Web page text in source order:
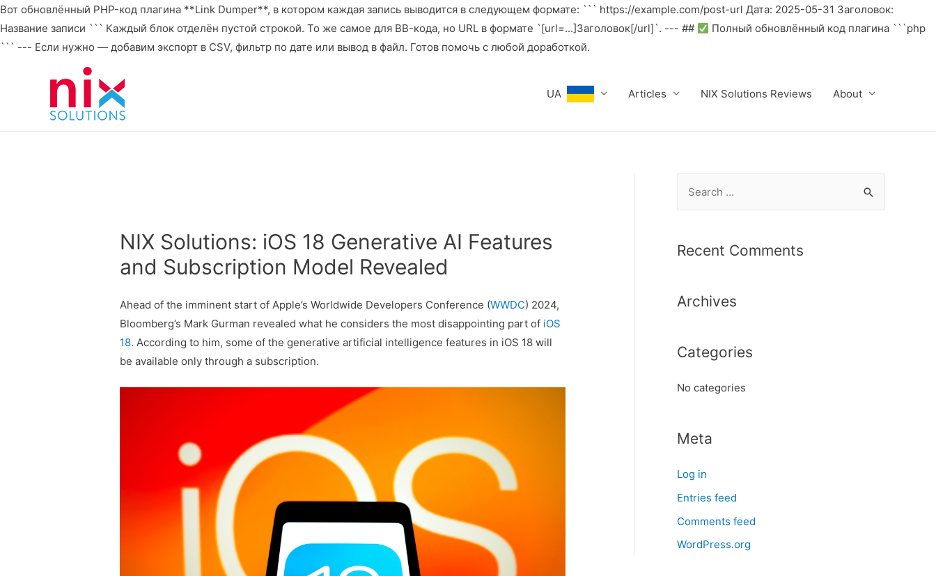
Вот обновлённый PHP-код плагина **Link Dumper**, в котором каждая запись выводится в следующем формате: ``` https://example.com/post-url Дата: 2025-05-31 Заголовок:
Название записи ``` Каждый блок отделён пустой строкой. То же самое для BB-кода, но URL в формате `[url=...]Заголовок[/url]`. --- ##
Полный обновлённый код плагина ```php
``` --- Если нужно — добавим экспорт в CSV, фильтр по дате или вывод в файл. Готов помочь с любой доработкой.
UA Articles NIX Solutions Reviews About
NIX Solutions: iOS 18 Generative AI Features
and Subscription Model Revealed
Ahead of the imminent start of Apple’s Worldwide Developers Conference (WWDC) 2024,
Bloomberg’s Mark Gurman revealed what he considers the most disappointing part of iOS
18. According to him, some of the generative artificial intelligence features in iOS 18 will
be available only through a subscription.
r
f
r
Recent Comments
Archives
Categories
No categories
Meta
Log in
Entries feed
Comments feed
WordPress.org